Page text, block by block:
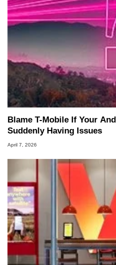
Blame T-Mobile If Your
Suddenly Having Issues
April 7, 2026